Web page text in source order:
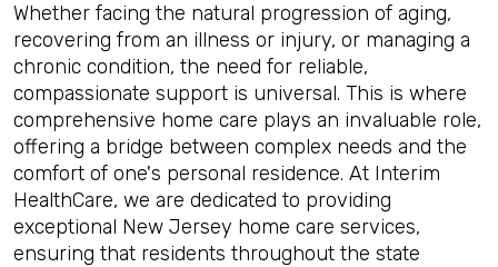
Whether facing the natural progression of aging,
recovering from an illness or injury, or managing a
chronic condition, the need for reliable,
compassionate support is universal. This is where
comprehensive home care plays an invaluable role,
offering a bridge between complex needs and the
comfort of one's personal residence. At Interim
HealthCare, we are dedicated to providing
exceptional New Jersey home care services,
ensuring that residents throughout the state